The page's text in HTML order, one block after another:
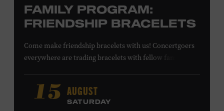
FAMILY PROGRAM:
FRIENDSHIP BRACELETS
Come make friendship bracelets with us! Concertgoers
everywhere are trading bracelets with fellow fans and
Create your very own friendship bracelet, then trade
your creation with a friend to signify your connection or
keep it as a reminder of your experience. All ages. Taylor
15 AUGUST
SATURDAY